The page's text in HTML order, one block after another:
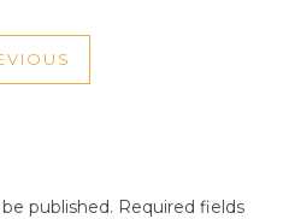
PREVIOUS
published. Required fields